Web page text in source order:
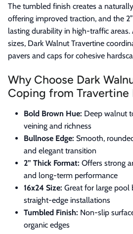
The tumbled finish creates a
offering improved traction, and the
lasting durability in high-traffic
sizes, Dark Walnut Travertine
pavers and caps for cohesive
Why Choose Dark
Coping from Travertine
Bold Brown Hue: Deep walnut
veining and richness
Bullnose Edge: Smooth,
and elegant transition
2” Thick Format: Offers strong
and long-term performance
16x24 Size: Great for large pool
straight-edge installations
Tumbled Finish: Non-slip
organic edges